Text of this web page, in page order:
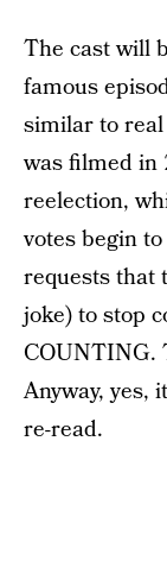
The cast will
famous
similar to
was filmed in
reelection,
votes begin
requests that
joke) to stop
COUNTING.
Anyway, yes,
re-read.